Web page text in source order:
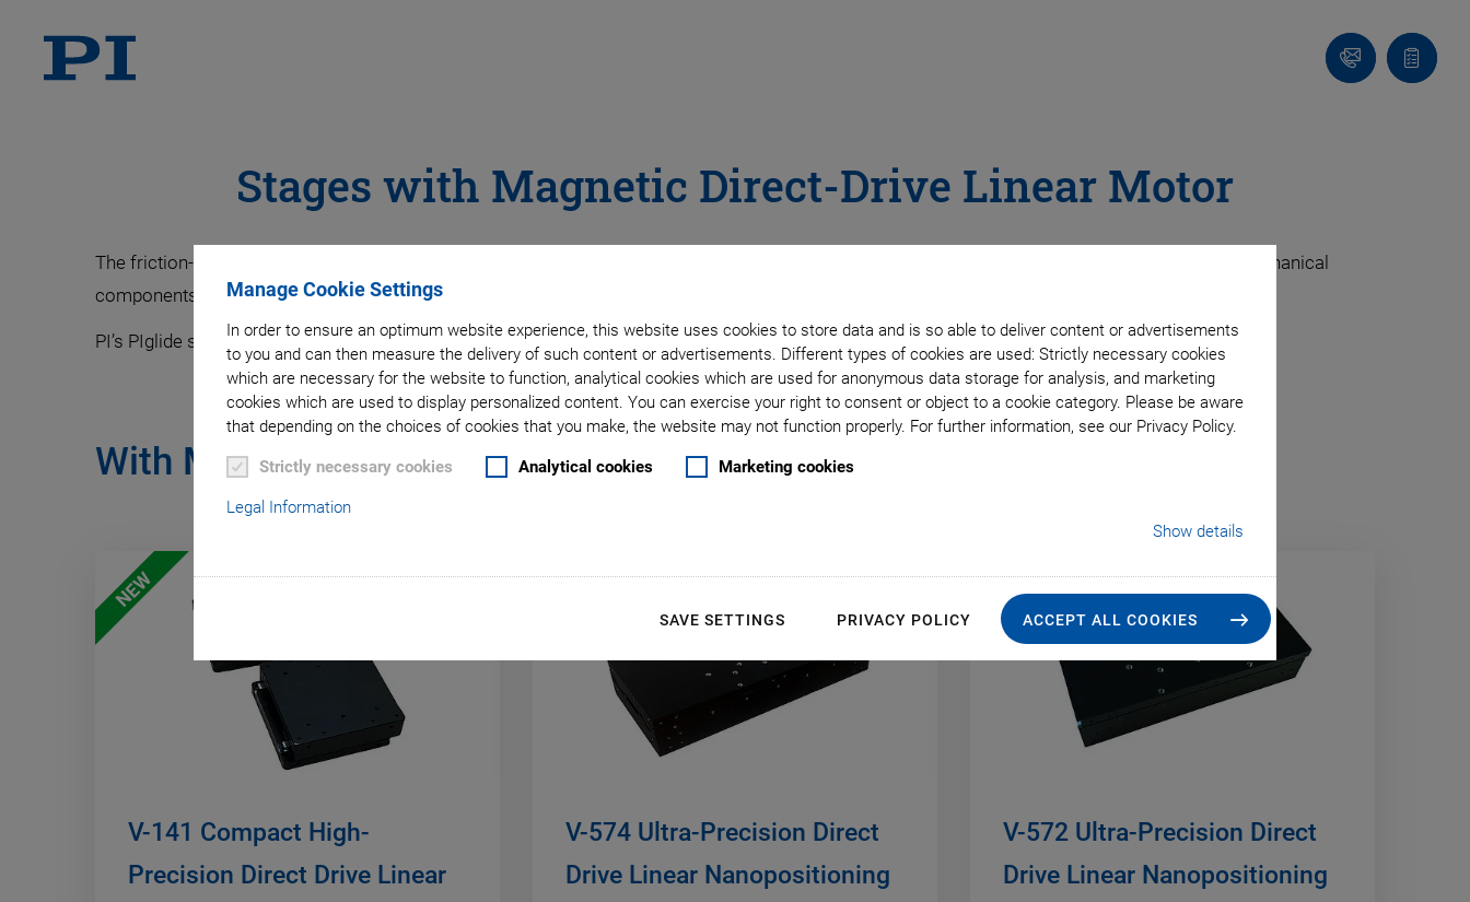
Manage Cookie Settings
In order to ensure an optimum website experience, this website uses cookies to store data and is so able to deliver content or advertisements
to you and can then measure the delivery of such content or advertisements. Different types of cookies are used: Strictly necessary cookies
which are necessary for the website to function, analytical cookies which are used for anonymous data storage for analysis, and marketing
cookies which are used to display personalized content. You can exercise your right to consent or object to a cookie category. Please be aware
that depending on the choices of cookies that you make, the website may not function properly. For further information, see our Privacy Policy.
Strictly necessary cookies Analytical cookies Marketing cookies
Legal Information
Show details
SAVE SETTINGS PRIVACY POLICY ACCEPT ALL COOKIES
Contact
Quote
list
Stages with Magnetic Direct-Drive Linear Motor
The friction-free magnetic direct drive principle allows for most dynamic stages. Compared with motor-spindle-based stages, they use fewer mechanical
components which results in less friction and backlash and thus more precision.
PI’s PIglide stages combine the magnetic direct drive with highly precise preloaded air bearings for even better performance.
With Mechanical Bearing
NEW
V-141 Compact High-
Precision Direct Drive Linear
NEW
V-574 Ultra-Precision Direct
Drive Linear Nanopositioning
NEW
V-572 Ultra-Precision Direct
Drive Linear Nanopositioning